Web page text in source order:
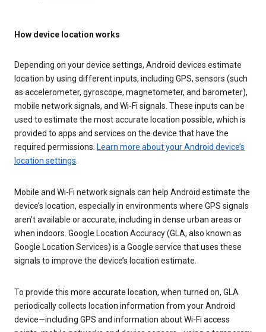
How device location works
Depending on your device settings, Android devices estimate
location by using different inputs, including GPS, sensors (such
as accelerometer, gyroscope, magnetometer, and barometer),
mobile network signals, and Wi-Fi signals. These inputs can be
used to estimate the most accurate location possible, which is
provided to apps and services on the device that have the
required permissions. Learn more about your Android device’s
location settings
Mobile and Wi-Fi network signals can help Android estimate the
device’s location, especially in environments where GPS signals
aren’t available or accurate, including in dense urban areas or
when indoors. Google Location Accuracy (GLA, also known as
Google Location Services) is a Google service that uses these
signals to improve the device’s location estimate.
To provide this more accurate location, when turned on, GLA
periodically collects location information from your Android
device—including GPS and information about Wi-Fi access